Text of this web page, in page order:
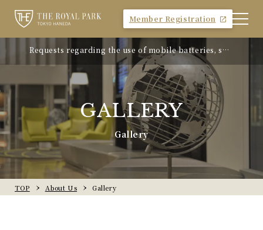
Member Registration
Requests regarding the use of mobile batteries, sm
"Avion Beef Curry" - Experience Showa-era nostalgi
a - On sale from Monday, April 21, 2025
GALLERY
Gallery
TOP About Us Gallery